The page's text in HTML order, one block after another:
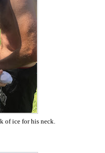
of ice for his neck.